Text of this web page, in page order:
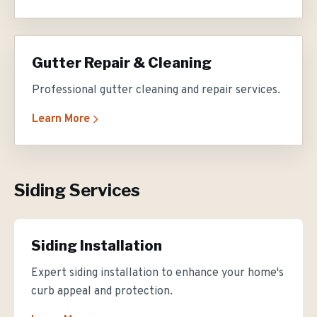
Gutter Repair & Cleaning
Professional gutter cleaning and repair services.
Learn More
Siding Services
Siding Installation
Expert siding installation to enhance your home's
curb appeal and protection.